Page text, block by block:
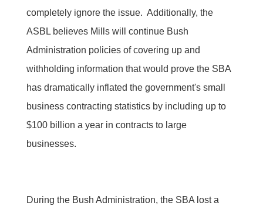
completely ignore the issue. Additionally, the
ASBL believes Mills will continue Bush
Administration policies of covering up and
withholding information that would prove the SBA
has dramatically inflated the government's small
business contracting statistics by including up to
$100 billion a year in contracts to large
businesses.
During the Bush Administration, the SBA lost a